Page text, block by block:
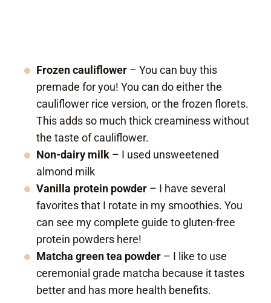
Frozen cauliflower – You can buy this
premade for you! You can do either the
cauliflower rice version, or the frozen florets.
This adds so much thick creaminess without
the taste of cauliflower.
Non-dairy milk – I used unsweetened
almond milk
Vanilla protein powder – I have several
favorites that I rotate in my smoothies. You
can see my complete guide to gluten-free
protein powders here!
Matcha green tea powder – I like to use
ceremonial grade matcha because it tastes
better and has more health benefits.